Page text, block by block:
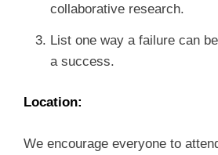
collaborative research.
List one way a failure can
a success.
Location:
We encourage everyone to